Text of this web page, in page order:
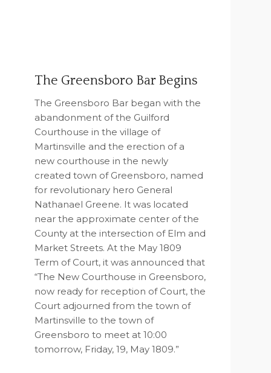
The Greensboro Bar Begins
The Greensboro Bar began with the
abandonment of the Guilford
Courthouse in the village of
Martinsville and the erection of a
new courthouse in the newly
created town of Greensboro, named
for revolutionary hero General
Nathanael Greene. It was located
near the approximate center of the
County at the intersection of Elm and
Market Streets. At the May 1809
Term of Court, it was announced that
“The New Courthouse in Greensboro,
now ready for reception of Court, the
Court adjourned from the town of
Martinsville to the town of
Greensboro to meet at 10:00
tomorrow, Friday, 19, May 1809.”